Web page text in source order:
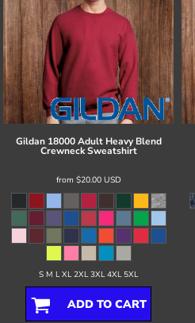
Gildan 18000 Adult Heavy Blend
Crewneck Sweatshirt
from $20.00 USD
S M L XL 2XL 3XL 4XL 5XL
ADD TO CART